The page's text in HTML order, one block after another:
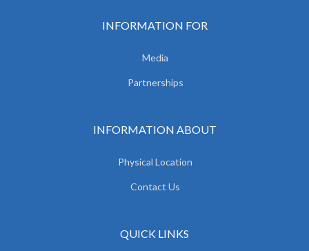
INFORMATION FOR
Media
Partnerships
INFORMATION ABOUT
Physical Location
Contact Us
QUICK LINKS